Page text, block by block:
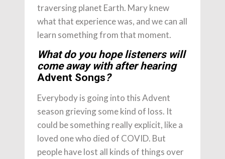
traversing planet Earth. Mary knew
what that experience was, and we can all
learn something from that moment.
What do you hope listeners will
come away with after hearing
Advent Songs?
Everybody is going into this Advent
season grieving some kind of loss. It
could be something really explicit, like a
loved one who died of COVID. But
people have lost all kinds of things over